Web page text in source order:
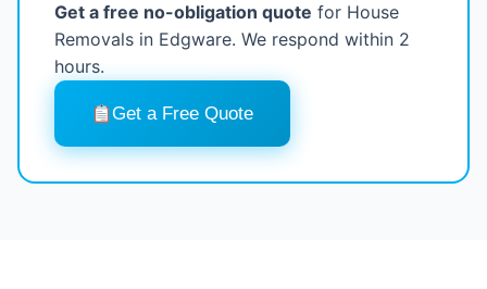
Get a free no-obligation quote for House
Removals in Edgware. We respond within 2
hours.
Get a Free Quote